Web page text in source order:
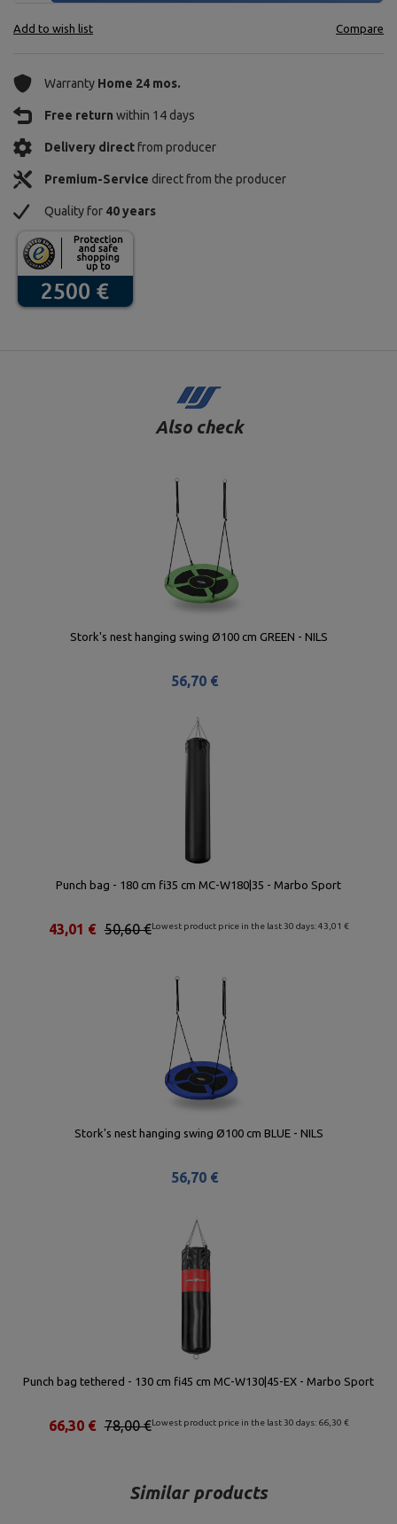
Add to wish list Compare
Warranty Home 24 mos.
Free return within 14 days
Delivery directfrom producer
Premium-Service direct from the producer
Quality for 40 years
Also check
Stork's nest hanging swing Ø100 cm GREEN - NILS
56,70 €
Punch bag - 180 cm fi35 cm MC-W180|35 - Marbo Sport
Lowest product price in the last 30 days: 43,01 €
50,60 €
43,01 €
Stork's nest hanging swing Ø100 cm BLUE - NILS
56,70 €
Punch bag tethered - 130 cm fi45 cm MC-W130|45-EX - Marbo Sport
Lowest product price in the last 30 days: 66,30 €
78,00 €
66,30 €
Similar products